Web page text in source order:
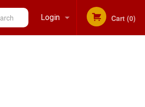
Login Cart (0)